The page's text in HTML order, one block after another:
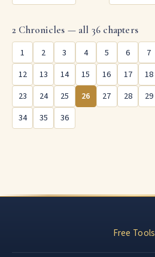
2 Chronicles — all 36 chapters
1
2 3 4 5 6 7
12
13 14 15 16 17 18
23
24 25 26 27 28 29
34
35 36
Free Tools